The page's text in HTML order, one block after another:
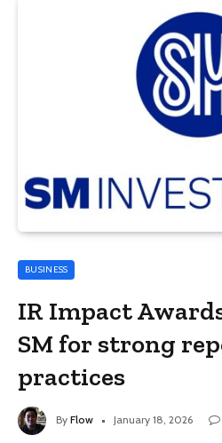
BUSINESS
IR Impact
SM for strong
practices
By Flow January 18, 2026